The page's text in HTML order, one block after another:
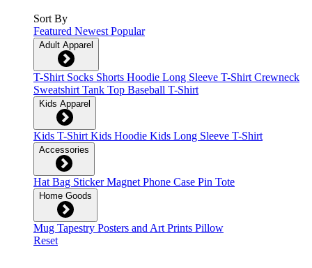
Sort By
Featured Newest Popular
Adult Apparel
T-Shirt Socks Shorts Hoodie Long Sleeve T-Shirt Crewneck
Sweatshirt Tank Top Baseball T-Shirt
Kids Apparel
Kids T-Shirt Kids Hoodie Kids Long Sleeve T-Shirt
Accessories
Hat Bag StickerMagnet Phone Case Pin Tote
Home Goods
Mug Tapestry Posters and Art Prints Pillow
Reset